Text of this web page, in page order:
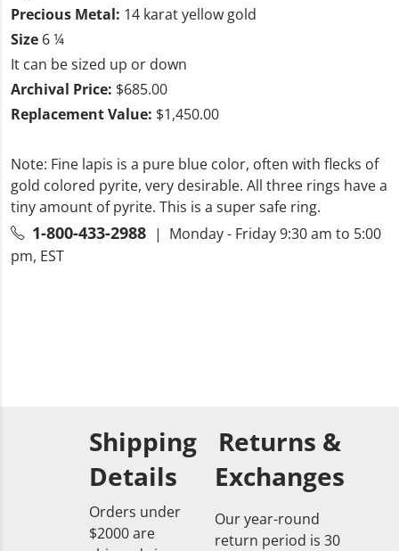
Precious Metal: 14 karat yellow gold
Size 6 ¼
It can be sized up or down
Archival Price: $685.00
Replacement Value: $1,450.00
Note: Fine lapis is a pure blue color, often with flecks of
gold colored pyrite, very desirable. All three rings have a
tiny amount of pyrite. This is a super safe ring.
1-800-433-2988 | Monday - Friday 9:30 am to 5:00
pm, EST
Shipping
Details
Orders under
$2000 are
Returns &
Exchanges
Our year-round
return period is 30